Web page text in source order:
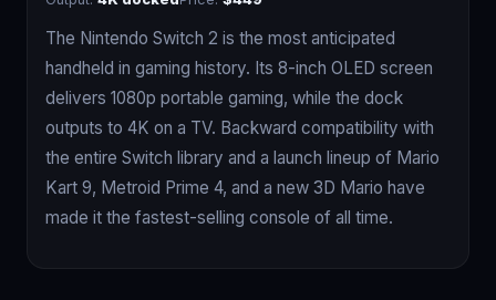
The Nintendo Switch 2 is the most anticipated
handheld in gaming history. Its 8-inch OLED screen
delivers 1080p portable gaming, while the dock
outputs to 4K on a TV. Backward compatibility with
the entire Switch library and a launch lineup of Mario
Kart 9, Metroid Prime 4, and a new 3D Mario have
made it the fastest-selling console of all time.